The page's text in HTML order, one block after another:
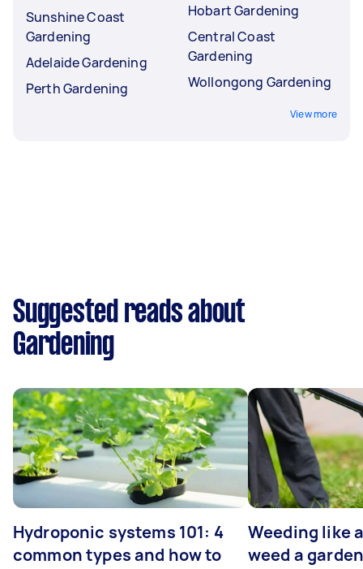
Sunshine Coast
Gardening
Adelaide Gardening
Perth Gardening
Hobart Gardening
Central Coast
Gardening
Wollongong Gardening
View more
Suggested reads about
Gardening
Hydroponic systems 101: 4
common types and how to
Weeding like
weed a